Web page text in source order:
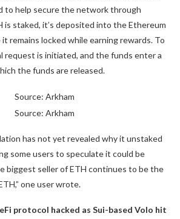
to help secure the network through
is staked, it’s deposited into the Ethereum
remains locked while earning rewards. To
request is initiated, and the funds enter a
the funds are released.
Source: Arkham
Source: Arkham
has not yet revealed why it unstaked
some users to speculate it could be
biggest seller of ETH continues to be the
one user wrote.
protocol hacked as Sui-based Volo hit